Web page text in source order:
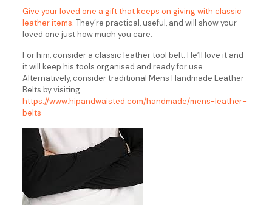
Give your loved one a gift that keeps on giving with classic
leather items. They’re practical, useful, and will show your
loved one just how much you care.
For him, consider a classic leather tool belt. He’ll love it and
it will keep his tools organised and ready for use.
Alternatively, consider traditional Mens Handmade Leather
Belts by visiting
https://www.hipandwaisted.com/handmade/mens-leather-
belts